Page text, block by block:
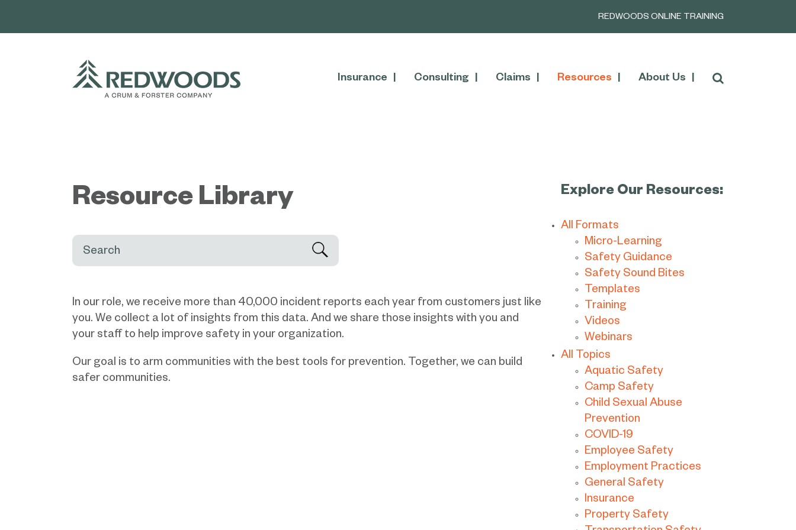
REDWOODS ONLINE TRAINING
Insurance Consulting Claims Resources About Us
Resource Library
Search:
In our role, we receive more than 40,000 incident reports each year from customers just like
you. We collect a lot of insights from this data. And we share those insights with you and
your staff to help improve safety in your organization.
Our goal is to arm communities with the best tools for prevention. Together, we can build
safer communities.
Explore Our Resources:
All Formats
Micro-Learning
Safety Guidance
Safety Sound Bites
Templates
Training
Videos
Webinars
All Topics
Aquatic Safety
Camp Safety
Child Sexual Abuse
Prevention
COVID-19
Employee Safety
Employment Practices
General Safety
Insurance
Property Safety